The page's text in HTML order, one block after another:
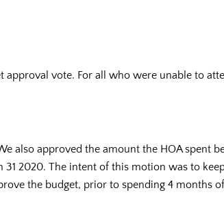
vote. For all who were unable to
approved the amount the HOA spent
2020. The intent of this motion was to
the budget, prior to spending 4 months